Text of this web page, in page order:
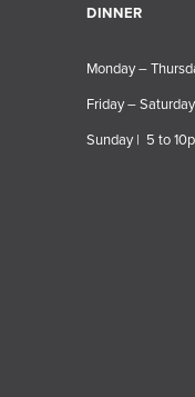
DINNER
Monday –
Friday –
Sunday | 5 to